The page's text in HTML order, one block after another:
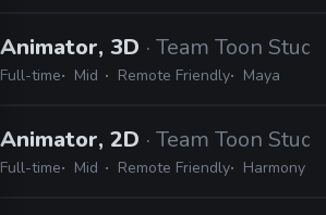
Animator, 3D · Team Toon Studio
Full-time Mid Remote Friendly Maya
Animator, 2D · Team Toon Studio
Full-time Mid Remote Friendly Harmony